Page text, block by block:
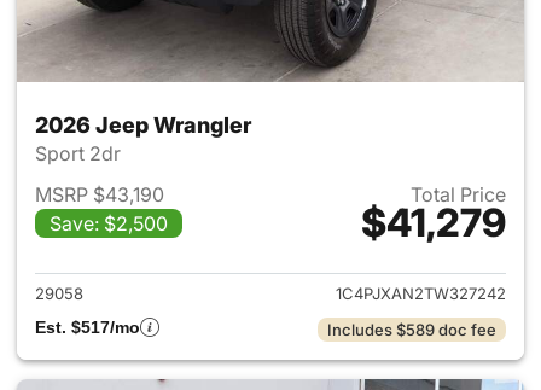
2026 Jeep Wrangler
Sport 2dr
MSRP $43,190
Save: $2,500
Total Price
$41,279
View details for 2026 Jeep
29058
1C4PJXAN2TW327242
Est. $517/mo
Includes $589 doc fee